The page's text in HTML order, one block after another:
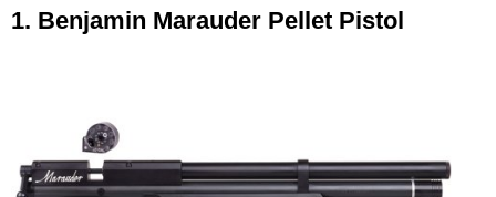
1. Benjamin Marauder Pellet Pistol